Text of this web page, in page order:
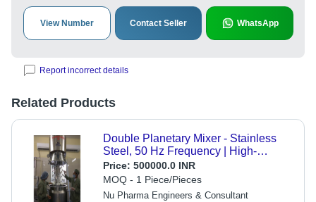
View Number Contact Seller WhatsApp
Report incorrect details
Related Products
Double Planetary Mixer - Stainless
Steel, 50 Hz Frequency | High-
Performance Dual Agitators, Variable
Speed Control, Precise Temperature
Management
Price: 500000.0 INR
MOQ - 1 Piece/Pieces
Nu Pharma Engineers & Consultant